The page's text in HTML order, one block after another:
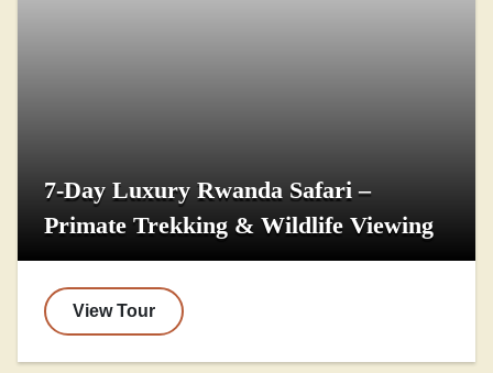
7-Day Luxury Rwanda Safari –
Primate Trekking & Wildlife Viewing
View Tour